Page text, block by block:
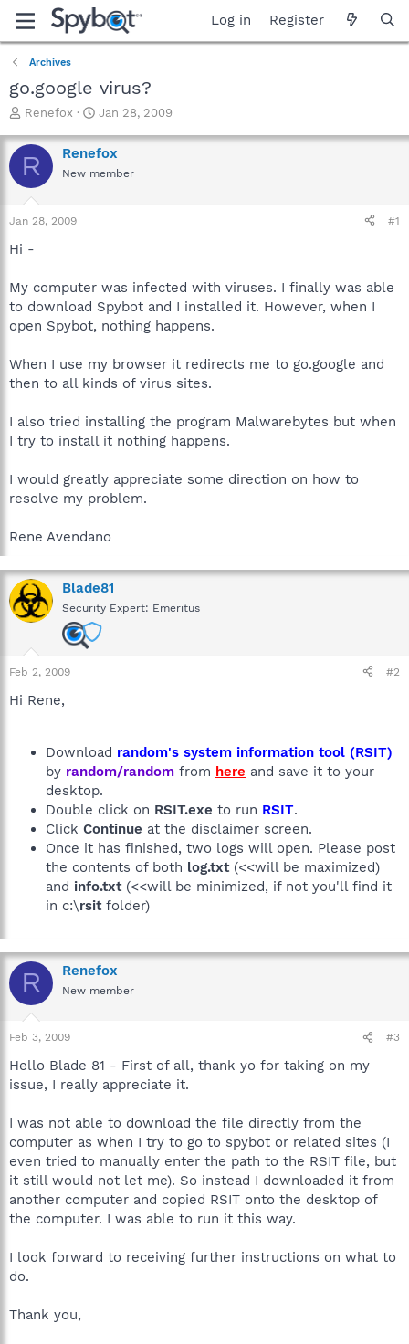
Log in Register
Archives
go.google virus?
T
r
e
a
t
e
Renefox
S
a
r
t
Jan 28, 2009
R Renefox
New member
Jan 28, 2009 #1
Hi -
My computer was infected with viruses. I finally was able
to download Spybot and I installed it. However, when I
open Spybot, nothing happens.
When I use my browser it redirects me to go.google and
then to all kinds of virus sites.
I also tried installing the program Malwarebytes but when
I try to install it nothing happens.
I would greatly appreciate some direction on how to
resolve my problem.
Rene Avendano
Blade81
Security Expert: Emeritus
Feb 2, 2009 #2
Hi Rene,
Download random's system information tool (RSIT)
by random/random from here and save it to your
desktop.
Double click on RSIT.exe to run RSIT.
Click Continue at the disclaimer screen.
Once it has finished, two logs will open. Please post
the contents of both log.txt(<<will be maximized)
and info.txt(<<will be minimized, if not you'll find it
in c:\rsitfolder)
R Renefox
New member
Feb 3, 2009 #3
Hello Blade 81 - First of all, thank yo for taking on my
issue, I really appreciate it.
I was not able to download the file directly from the
computer as when I try to go to spybot or related sites (I
even tried to manually enter the path to the RSIT file, but
it still would not let me). So instead I downloaded it from
another computer and copied RSIT onto the desktop of
the computer. I was able to run it this way.
I look forward to receiving further instructions on what to
do.
Thank you,